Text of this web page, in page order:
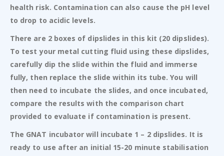
health risk. Contamination can also cause the pH level
to drop to acidic levels.
There are 2 boxes of dipslides in this kit (20 dipslides).
To test your metal cutting fluid using these dipslides,
carefully dip the slide within the fluid and immerse
fully, then replace the slide within its tube. You will
then need to incubate the slides, and once incubated,
compare the results with the comparison chart
provided to evaluate if contamination is present.
The GNAT incubator will incubate 1 – 2 dipslides. It is
ready to use after an initial 15-20 minute stabilisation